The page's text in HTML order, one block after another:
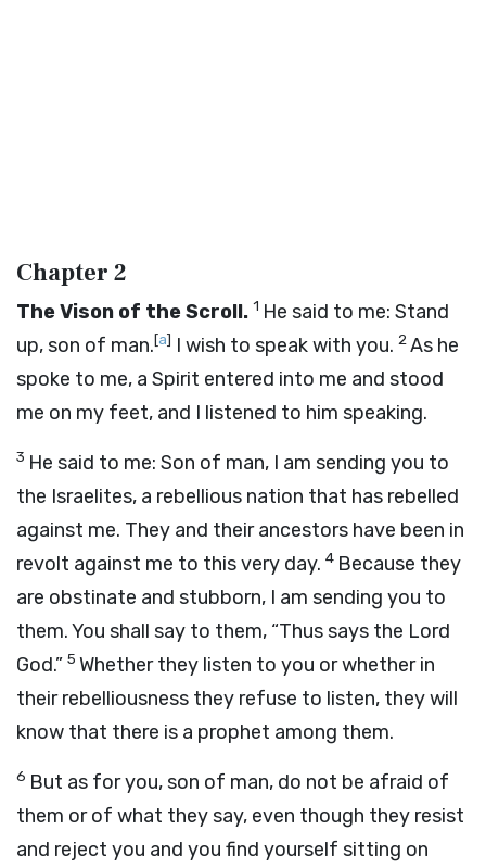
Chapter 2
The Vison of the Scroll. 1 He said to me: Stand
up, son of man.[a] I wish to speak with you. 2As he
spoke to me, a Spirit entered into me and stood
me on my feet, and I listened to him speaking.
3 He said to me: Son of man, I am sending you to
the Israelites, a rebellious nation that has rebelled
against me. They and their ancestors have been in
revolt against me to this very day. 4 Because they
are obstinate and stubborn, I am sending you to
them. You shall say to them, “Thus says the Lord
God.” 5 Whether they listen to you or whether in
their rebelliousness they refuse to listen, they will
know that there is a prophet among them.
6 But as for you, son of man, do not be afraid of
them or of what they say, even though they resist
and reject you and you find yourself sitting on